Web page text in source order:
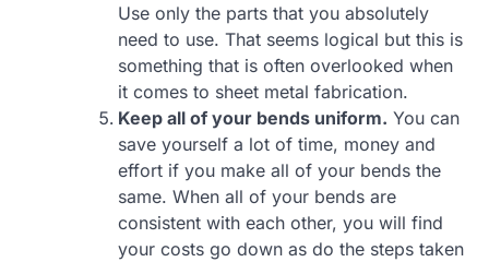
Use only the parts that you absolutely
need to use. That seems logical but this is
something that is often overlooked when
it comes to sheet metal fabrication.
Keep all of your bends uniform. You can
save yourself a lot of time, money and
effort if you make all of your bends the
same. When all of your bends are
consistent with each other, you will find
your costs go down as do the steps taken